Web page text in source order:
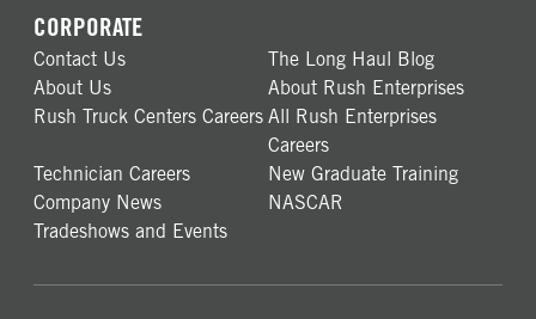
CORPORATE
Contact Us
The Long Haul Blog
About Us
About Rush Enterprises
Rush Truck Centers Careers All Rush Enterprises
Careers
Technician Careers
New Graduate Training
Company News
NASCAR
Tradeshows and Events